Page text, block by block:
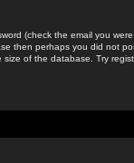
(check the email you
then perhaps you did not
of the database. Try